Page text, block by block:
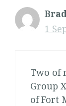
1
Two of
Group
of Fort